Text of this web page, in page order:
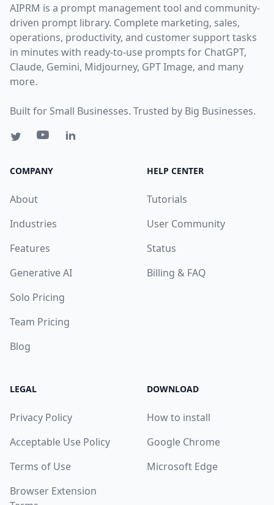
AIPRM is a prompt management tool and community-
driven prompt library. Complete marketing, sales,
operations, productivity, and customer support tasks
in minutes with ready-to-use prompts for ChatGPT,
Claude, Gemini, Midjourney, GPT Image, and many
more.
Built for Small Businesses. Trusted by Big Businesses.
COMPANY
About
Industries
Features
Generative AI
Solo Pricing
Team Pricing
Blog
HELP CENTER
Tutorials
User Community
Status
Billing & FAQ
LEGAL
Privacy Policy
Acceptable Use Policy
Terms of Use
Browser Extension
DOWNLOAD
How to install
Google Chrome
Microsoft Edge